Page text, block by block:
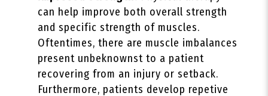
can help improve both overall strength
and specific strength of muscles.
Oftentimes, there are muscle imbalances
present unbeknownst to a patient
recovering from an injury or setback.
Furthermore, patients develop repetive